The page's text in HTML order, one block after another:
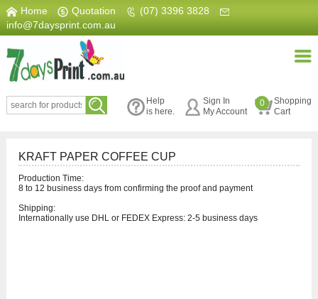
Home Quotation (07) 3396 3828
info@7daysprint.com.au
Help
is here.
Sign In
My Account
0
Shopping
Cart
KRAFT PAPER COFFEE CUP
Production Time:
8 to 12 business days from confirming the proof and payment
Shipping:
Internationally use DHL or FEDEX Express: 2-5 business days